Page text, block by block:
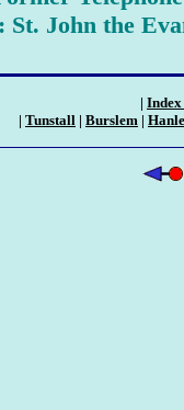
St. John the
|
| Tunstall | Burslem |